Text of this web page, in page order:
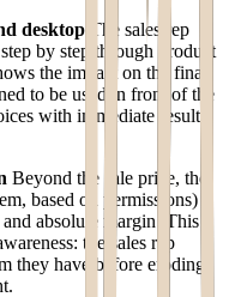
desktop The sales rep
by step through product
the impact on the final
to be used in front of the
with immediate result
Beyond the sale price, the
based on permissions)
absolute margin. This
the sales rep
they have before eroding